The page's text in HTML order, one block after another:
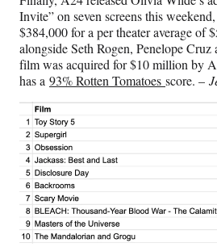
Invite” on seven screens this
$384,000 for a per theater average of
alongside Seth Rogen, Penelope
film was acquired for $10 million by
has a 93% Rotten Tomatoes score. –